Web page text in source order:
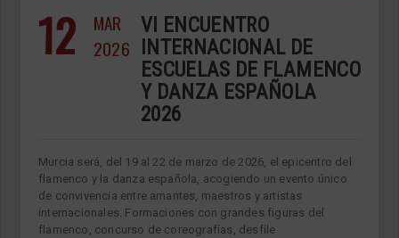
12
MAR
2026
VI ENCUENTRO
INTERNACIONAL DE
ESCUELAS DE FLAMENCO
Y DANZA ESPAÑOLA
2026
Murcia será, del 19 al 22 de marzo de 2026, el epicentro del
flamenco y la danza española, acogiendo un evento único
de convivencia entre amantes, maestros y artistas
internacionales. Formaciones con grandes figuras del
flamenco, concurso de coreografías, desfile